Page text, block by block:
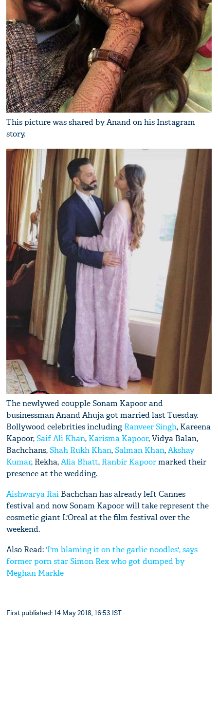
This picture was shared by Anand on his Instagram
story.
The newlywed coupple Sonam Kapoor and
businessman Anand Ahuja got married last Tuesday.
Bollywood celebrities including Ranveer Singh, Kareena
Kapoor,Saif Ali Khan, Karisma Kapoor, Vidya Balan,
Bachchans,Shah Rukh Khan,Salman Khan,Akshay
Kumar, Rekha,Alia Bhatt, Ranbir Kapoormarked their
presence at the wedding.
Aishwarya Rai Bachchan has already left Cannes
festival and now Sonam Kapoor will take represent the
cosmetic giant L'Oreal at the film festival over the
weekend.
Also Read: 'I'm blaming it on the garlic noodles', says
former porn star Simon Rex who got dumped by
Meghan Markle
First published: 14 May 2018, 16:53 IST